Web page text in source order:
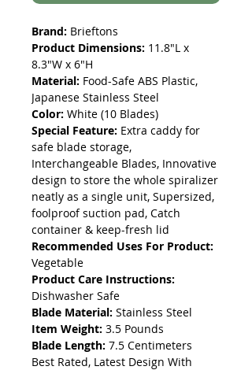
Brand: Brieftons
Product Dimensions: 11.8"L x
8.3"W x 6"H
Material: Food-Safe ABS Plastic,
Japanese Stainless Steel
Color: White (10 Blades)
Special Feature: Extra caddy for
safe blade storage,
Interchangeable Blades, Innovative
design to store the whole spiralizer
neatly as a single unit, Supersized,
foolproof suction pad, Catch
container & keep-fresh lid
Recommended Uses For Product:
Vegetable
Product Care Instructions:
Dishwasher Safe
Blade Material: Stainless Steel
Item Weight: 3.5 Pounds
Blade Length: 7.5 Centimeters
Best Rated, Latest Design With